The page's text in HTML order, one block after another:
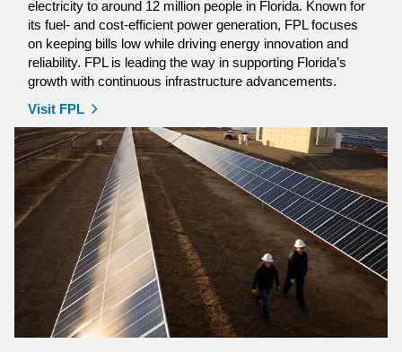
electricity to around 12 million people in Florida. Known for
its fuel- and cost-efficient power generation, FPL focuses
on keeping bills low while driving energy innovation and
reliability. FPL is leading the way in supporting Florida’s
growth with continuous infrastructure advancements.
Visit FPL